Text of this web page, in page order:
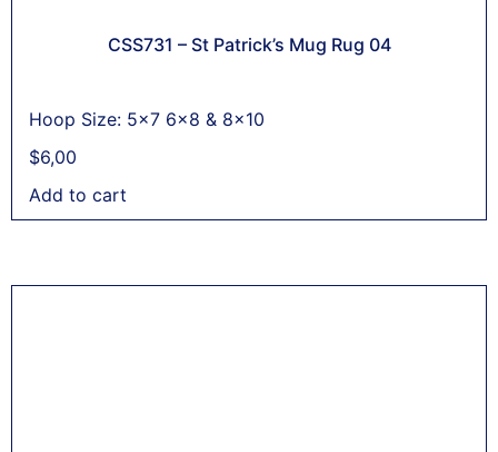
CSS731 – St Patrick’s Mug Rug 04
Hoop Size: 5x7 6x8 & 8x10
$6,00
Add to cart